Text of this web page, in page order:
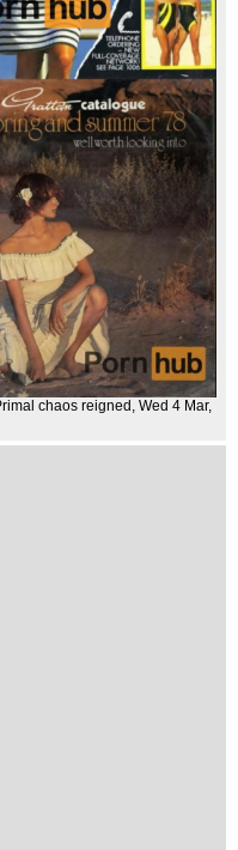
chaos reigned , Wed 4 Mar,